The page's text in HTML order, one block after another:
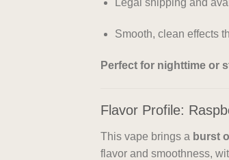
Legal shipping and
Smooth, clean effects
Perfect for nighttime or
Flavor Profile:
This vape brings a burst
flavor and smoothness,